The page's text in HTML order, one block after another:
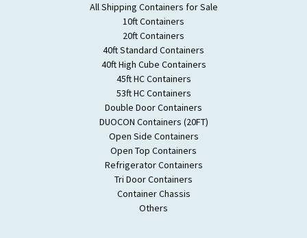
All Shipping Containers for Sale
10ft Containers
20ft Containers
40ft Standard Containers
40ft High Cube Containers
45ft HC Containers
53ft HC Containers
Double Door Containers
DUOCON Containers (20FT)
Open Side Containers
Open Top Containers
Refrigerator Containers
Tri Door Containers
Container Chassis
Others